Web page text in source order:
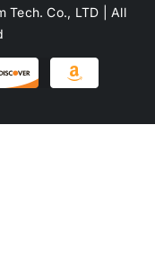
Co., LTD | All